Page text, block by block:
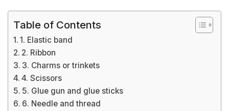
Table of Contents
1. Elastic band
2. Ribbon
3. Charms or trinkets
4. Scissors
5. Glue gun and glue sticks
6. Needle and thread